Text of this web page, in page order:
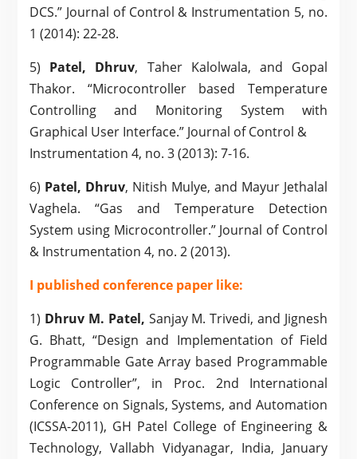
DCS.” Journal of Control & Instrumentation 5, no.
1 (2014): 22-28.
5) Patel, Dhruv, Taher Kalolwala, and Gopal
Thakor. “Microcontroller based Temperature
Controlling and Monitoring System with
Graphical User Interface.” Journal of Control &
Instrumentation 4, no. 3 (2013): 7-16.
6) Patel, Dhruv, Nitish Mulye, and Mayur Jethalal
Vaghela. “Gas and Temperature Detection
System using Microcontroller.” Journal of Control
& Instrumentation 4, no. 2 (2013).
I published conference paper like:
1) Dhruv M. Patel, Sanjay M. Trivedi, and Jignesh
G. Bhatt, “Design and Implementation of Field
Programmable Gate Array based Programmable
Logic Controller”, in Proc. 2nd International
Conference on Signals, Systems, and Automation
(ICSSA-2011), GH Patel College of Engineering &
Technology, Vallabh Vidyanagar, India, January